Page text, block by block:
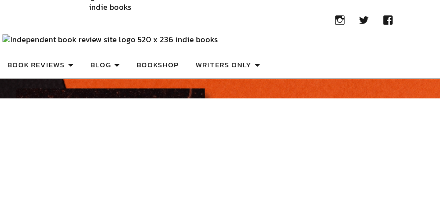
Review
BOOKS
BOOK REVIEWS BLOG BOOKSHOP WRITERS ONLY